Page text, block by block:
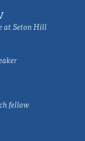
at Seton Hill
fellow